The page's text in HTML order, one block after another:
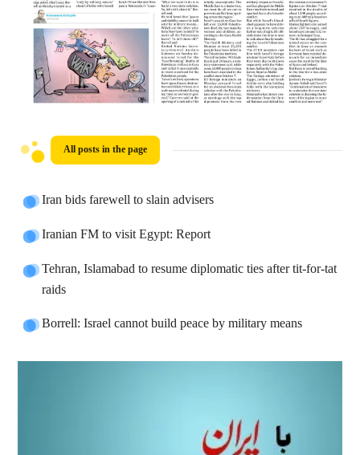
All posts in the page
Iran bids farewell to slain advisers
Iranian FM to visit Egypt: Report
Tehran, Islamabad to resume diplomatic ties after tit-for-tat
raids
Borrell: Israel cannot build peace by military means